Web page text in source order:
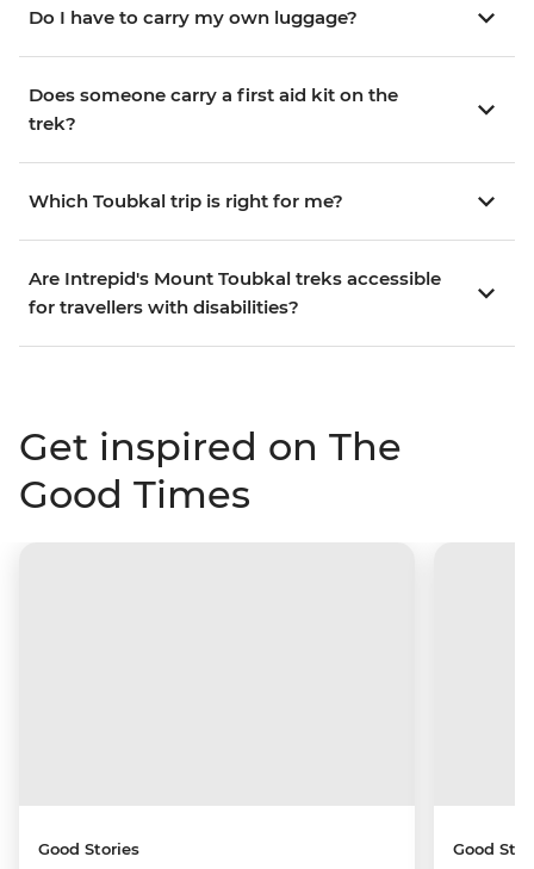
Do I have to carry my own luggage?
Does someone carry a first aid kit on the
trek?
Which Toubkal trip is right for me?
Are Intrepid's Mount Toubkal treks accessible
for travellers with disabilities?
Get inspired on The
Good Times
Good Stories Good